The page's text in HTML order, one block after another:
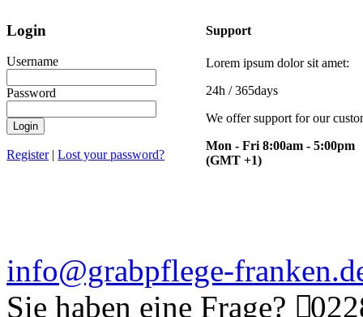
Login
Username
Password
Login
Register|Lost your password?
Support
Lorem ipsum dolor sit amet:
24h / 365days
We offer support for our
Mon - Fri 8:00am - 5:00pm
(GMT +1)
info@grabpflege-
Sie haben eine Frage?